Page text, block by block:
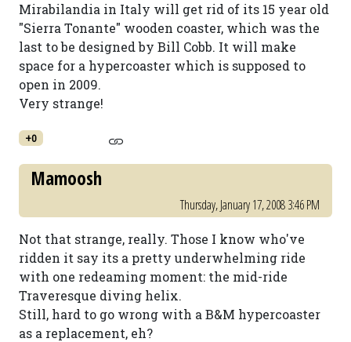
Mirabilandia in Italy will get rid of its 15 year old
"Sierra Tonante" wooden coaster, which was the
last to be designed by Bill Cobb. It will make
space for a hypercoaster which is supposed to
open in 2009.
Very strange!
+0
Mamoosh
Thursday, January 17, 2008 3:46 PM
Not that strange, really. Those I know who've
ridden it say its a pretty underwhelming ride
with one redeaming moment: the mid-ride
Traveresque diving helix.
Still, hard to go wrong with a B&M hypercoaster
as a replacement, eh?